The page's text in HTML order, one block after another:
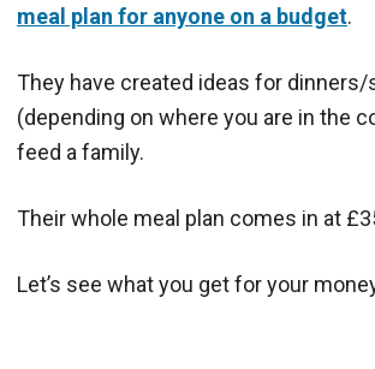
meal plan for anyone on a budget.
They have created ideas for
(depending on where you are in the
feed a family.
Their whole meal plan comes in at
Let’s see what you get for your